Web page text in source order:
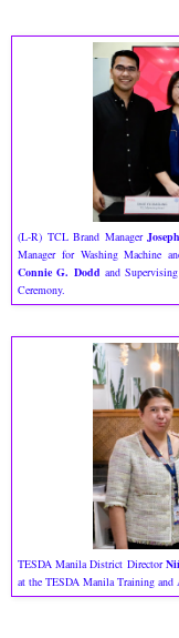
(L-R) TCL Brand Manager
Manager for Washing Machine
Connie G. Dodd and
Ceremony.
TESDA Manila District Director
at the TESDA Manila Training and